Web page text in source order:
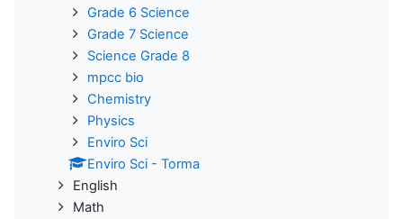
Grade 6 Science
Grade 7 Science
Science Grade 8
mpcc bio
Chemistry
Physics
Enviro Sci
Enviro Sci - Torma
English
Math